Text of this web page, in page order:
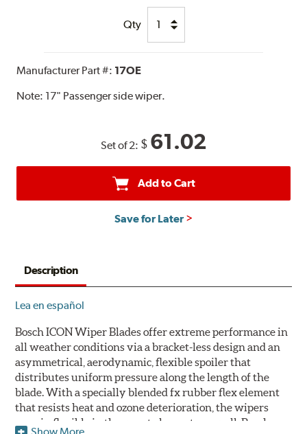
Qty
Manufacturer Part #: 17OE
Note: 17" Passenger side wiper.
Set of 2: $ 61.02
Add to Cart
Save for Later
Description
Lea en español
Bosch ICON Wiper Blades offer extreme performance in
all weather conditions via a bracket-less design and an
asymmetrical, aerodynamic, flexible spoiler that
distributes uniform pressure along the length of the
blade. With a specially blended fx rubber flex element
that resists heat and ozone deterioration, the wipers
remain flexible in the worst elements, as well. Bosch